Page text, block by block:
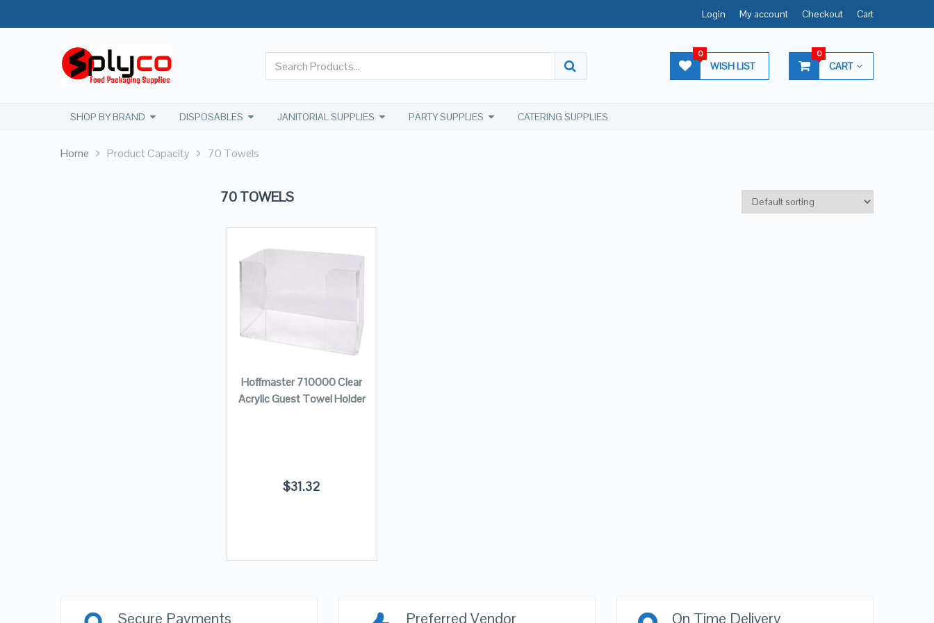
Login My account Checkout Cart
WISH LIST
0
CART
0
SHOP BY BRAND DISPOSABLES JANITORIAL SUPPLIES PARTY SUPPLIES CATERING SUPPLIES
Home Product Capacity 70 Towels
70 TOWELS
Hoffmaster 710000 Clear
Acrylic Guest Towel Holder
$31.32
Secure Payments Preferred Vendor On Time Delivery